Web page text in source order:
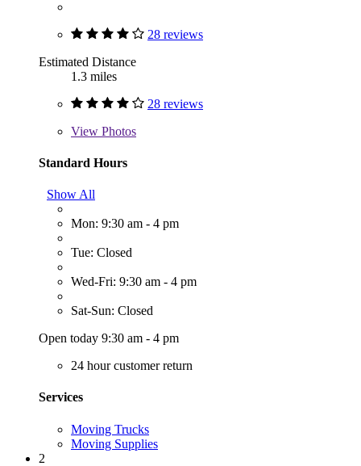
28 reviews
Estimated Distance
1.3 miles
28 reviews
View Photos
Standard Hours
Show All
Mon: 9:30 am - 4 pm
Tue: Closed
Wed-Fri: 9:30 am - 4 pm
Sat-Sun: Closed
Open today 9:30 am - 4 pm
24 hour customer return
Services
Moving Trucks
Moving Supplies
2